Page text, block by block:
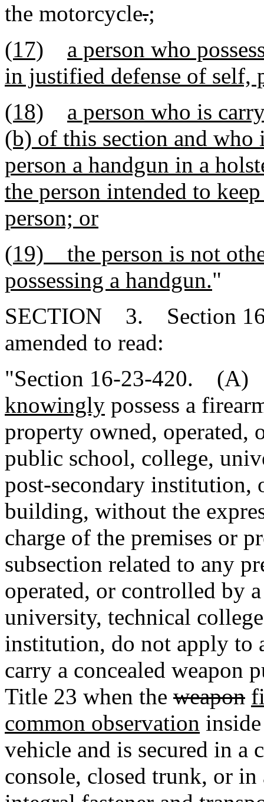
the motorcycle.;
(17)
a person who
in justified defense of self,
(18)
a person who is
(b) of this section and who
person a handgun in a
the person intended to
person; or
(19) the person is not
possessing a handgun."
SECTION 3. Section
amended to read:
"Section 16-23-420. (A)
knowingly possess a
property owned, operated,
public school, college,
post-secondary
building, without the
charge of the premises or
subsection related to any
operated, or controlled by
university, technical
institution, do not apply to
carry a concealed weapon
Title 23 when the weapon
common observation
vehicle and is secured in a
console, closed trunk, or in